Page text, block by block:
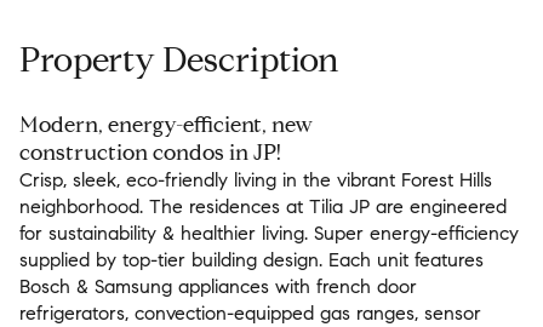
Property Description
Modern, energy-efficient, new
construction condos in JP!
Crisp, sleek, eco-friendly living in the vibrant Forest Hills
neighborhood. The residences at Tilia JP are engineered
for sustainability & healthier living. Super energy-efficiency
supplied by top-tier building design. Each unit features
Bosch & Samsung appliances with french door
refrigerators, convection-equipped gas ranges, sensor